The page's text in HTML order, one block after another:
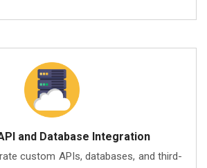
and Database Integration
custom APIs, databases, and third-